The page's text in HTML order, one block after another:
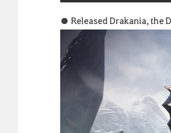
● Released Drakania, the